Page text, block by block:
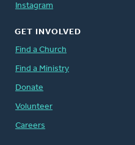
Instagram
GET INVOLVED
Find a Church
Find a Ministry
Donate
Volunteer
Careers